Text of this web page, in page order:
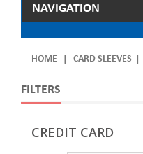
NAVIGATION
HOME CARD SLEEVES
FILTERS
CREDIT CARD